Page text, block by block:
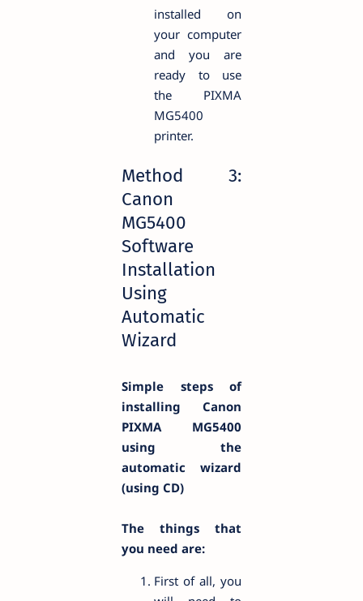
installed on
your computer
and you are
ready to use
the PIXMA
MG5400
printer.
Method 3:
Canon
MG5400
Software
Installation
Using
Automatic
Wizard
Simple steps of
installing Canon
PIXMA MG5400
using the
automatic wizard
(using CD)
The things that
you need are:
First of all, you